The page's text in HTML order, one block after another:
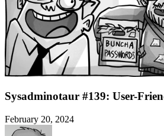
Sysadminotaur #139: User-
February 20, 2024